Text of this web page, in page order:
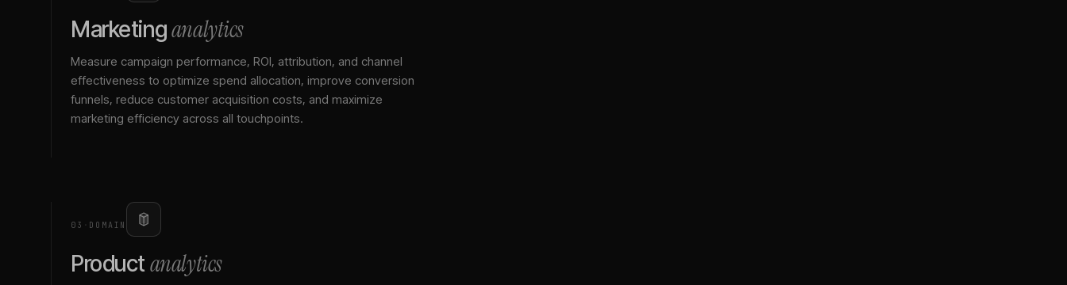
Marketinganalytics
Measure campaign performance, ROI, attribution, and channel
effectiveness to optimize spend allocation, improve conversion
funnels, reduce customer acquisition costs, and maximize
marketing efficiency across all touchpoints.
03 · DOMAIN
Productanalytics